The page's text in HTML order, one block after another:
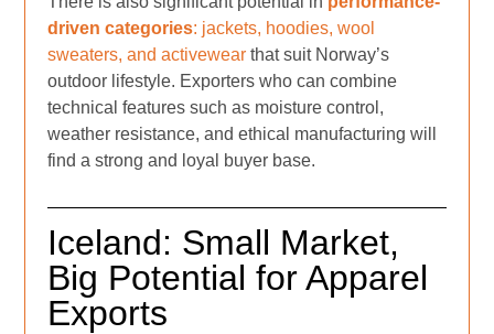
driven categories: jackets, hoodies, wool
sweaters, and activewear that suit Norway’s
outdoor lifestyle. Exporters who can combine
technical features such as moisture control,
weather resistance, and ethical manufacturing will
find a strong and loyal buyer base.
Iceland: Small Market,
Big Potential for Apparel
Exports